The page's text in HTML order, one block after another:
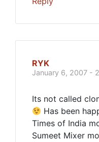
RYK
January 6, 2007 -
Its not called
Has been
Times of India
Sumeet Mixer